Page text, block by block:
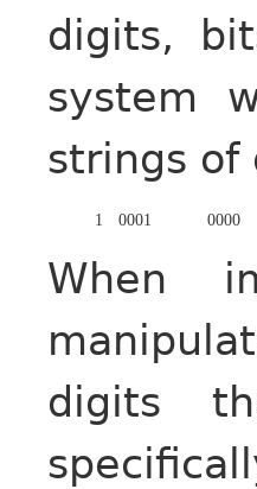
digits,
system
strings of
1 0001 0000
When
digits